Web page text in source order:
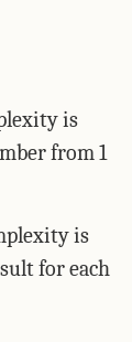
is
from 1
is
for each